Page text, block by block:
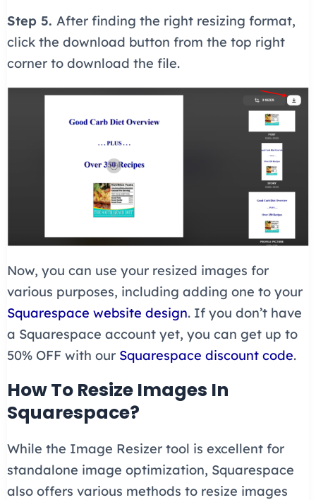
Step 5. After finding the right resizing format,
click the download button from the top right
corner to download the file.
Now, you can use your resized images for
various purposes, including adding one to your
Squarespace website design. If you don’t have
a Squarespace account yet, you can get up to
50% OFF with our Squarespace discount code.
How To Resize Images In
Squarespace?
While the Image Resizer tool is excellent for
standalone image optimization, Squarespace
also offers various methods to resize images